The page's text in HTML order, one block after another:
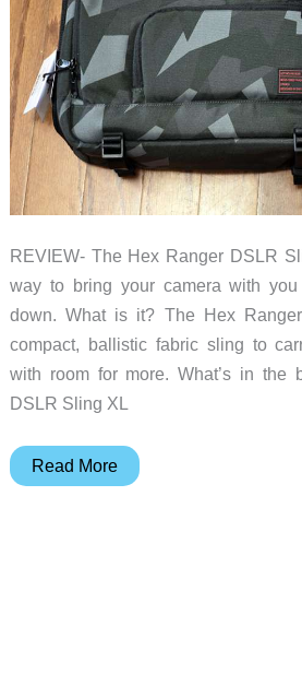
REVIEW- The Hex Ranger DSLR
way to bring your camera with
down. What is it? The Hex
compact, ballistic fabric sling to
with room for more. What’s in the
DSLR Sling XL
Hex
Read More